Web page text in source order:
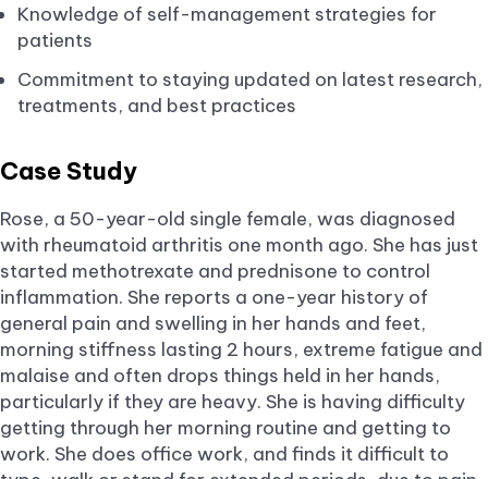
Knowledge of self-management strategies for
patients
Commitment to staying updated on latest research,
treatments, and best practices
Case Study
Rose, a 50-year-old single female, was diagnosed
with rheumatoid arthritis one month ago. She has just
started methotrexate and prednisone to control
inflammation. She reports a one-year history of
general pain and swelling in her hands and feet,
morning stiffness lasting 2 hours, extreme fatigue and
malaise and often drops things held in her hands,
particularly if they are heavy. She is having difficulty
getting through her morning routine and getting to
work. She does office work, and finds it difficult to